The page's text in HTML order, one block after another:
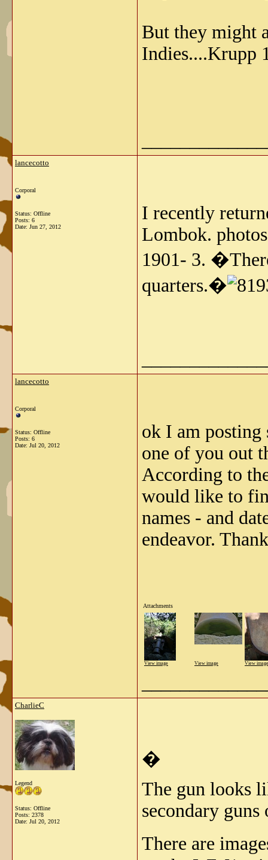
But they might
Indies....Krupp
lancecotto
Corporal
Status: Offline
Posts: 6
Date: Jun 27, 2012
I recently
Lombok.
1901- 3.
quarters.�
lancecotto
Corporal
Status: Offline
Posts: 6
Date: Jul 20, 2012
ok I am posting
one of you out
According to
would like to
names - and
endeavor.
Attachments
View image View image View image
CharlieC
Legend
Status: Offline
Posts: 2378
Date: Jul 20, 2012
�
The gun looks
secondary
There are